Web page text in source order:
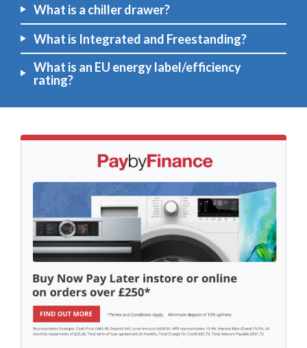
What is a chiller drawer?
What is Integrated and Freestanding?
What is an EU energy label/efficiency
rating?